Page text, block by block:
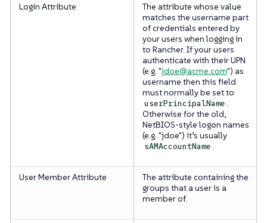
Login Attribute
The attribute whose value
matches the username part
of credentials entered by
your users when logging in
to Rancher. If your users
authenticate with their UPN
(e.g. "jdoe@acme.com") as
username then this field
must normally be set to
userPrincipalName .
Otherwise for the old,
NetBIOS-style logon names
(e.g. "jdoe") it’s usually
sAMAccountName .
User Member Attribute
The attribute containing the
groups that a user is a
member of.